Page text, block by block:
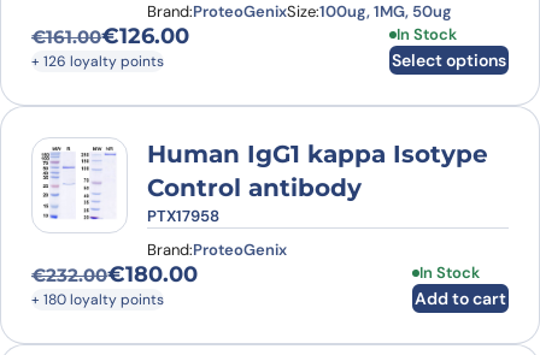
Brand:ProteoGenixSize:100ug, 1MG, 50ug
€161.00
Original price was: €161.00.
€126.00
Current price is: €126.00.
+ 126 loyalty points
In Stock
Select options
This product
Human IgG1 kappa Isotype
Control antibody
PTX17958
Brand:ProteoGenix
€232.00
Original price was: €232.00.
€180.00
Current price is: €180.00.
+ 180 loyalty points
In Stock
Add to cart